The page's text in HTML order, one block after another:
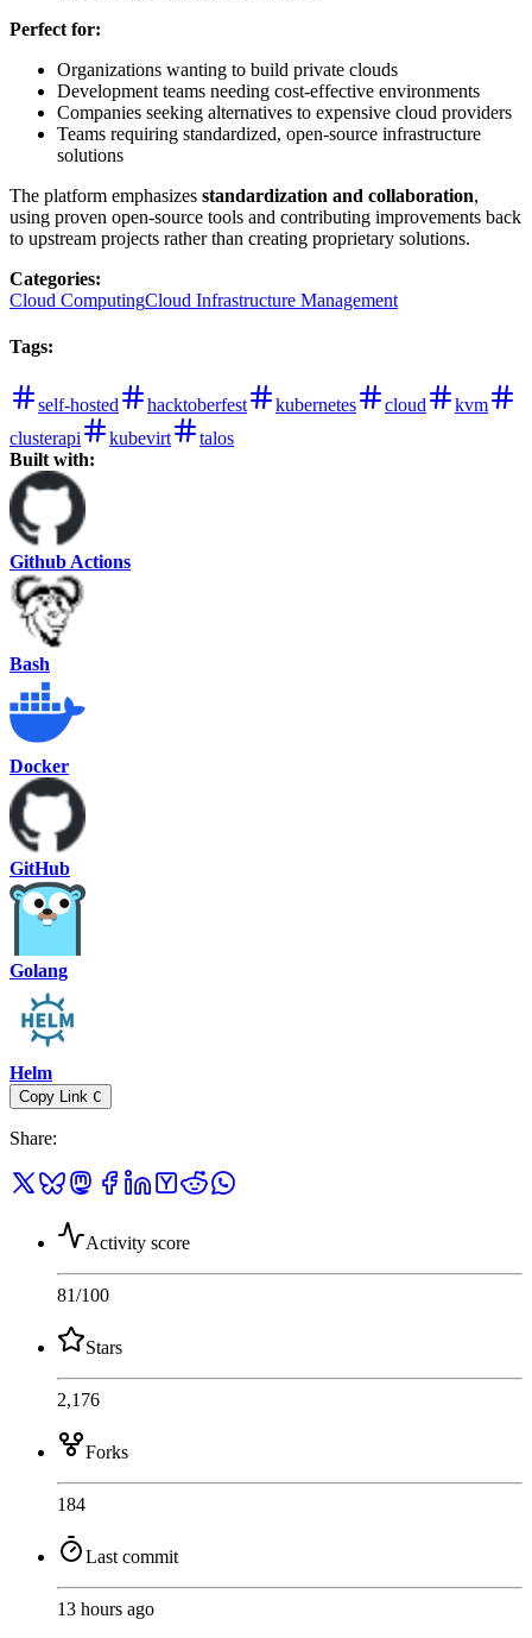
Perfect for:
Organizations wanting to build private clouds
Development teams needing cost-effective environments
Companies seeking alternatives to expensive cloud providers
Teams requiring standardized, open-source infrastructure
solutions
The platform emphasizes standardization and collaboration,
using proven open-source tools and contributing improvements back
to upstream projects rather than creating proprietary solutions.
Categories:
Cloud ComputingCloud Infrastructure Management
Tags:
self-hosted hacktoberfest kubernetes cloud
kvm
clusterapi
kubevirt
talos
Built with:
Github Actions
Bash
Docker
GitHub
Golang
Helm
Copy Link C
Share:
Activity score
81/100
Stars
2,176
Forks
184
Last commit
13 hours ago